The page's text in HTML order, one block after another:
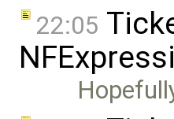
22:05